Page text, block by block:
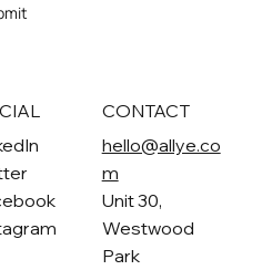
CONTACT
hello@allye.co
m
Unit 30,
Westwood
Park